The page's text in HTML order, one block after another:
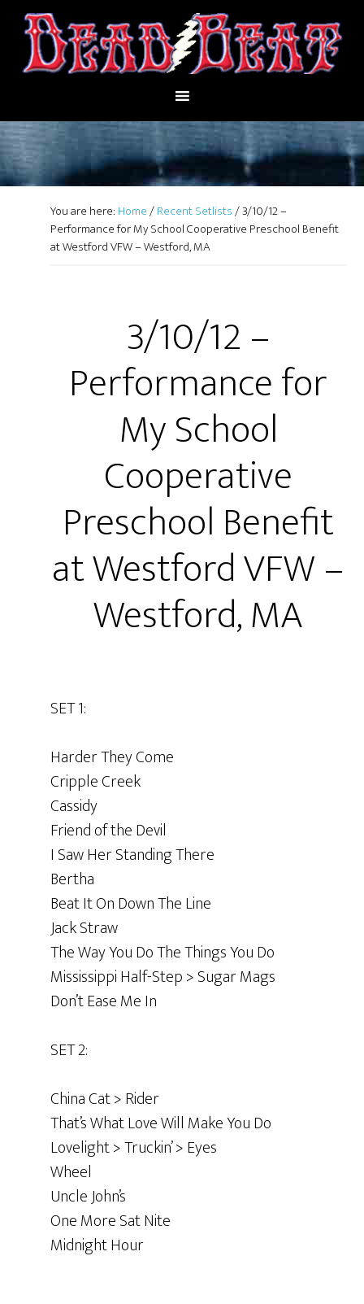
You are here: Home/Recent Setlists/3/10/12 –
Performance for My School Cooperative Preschool Benefit
at Westford VFW – Westford, MA
3/10/12 –
Performance for
My School
Cooperative
Preschool Benefit
at Westford VFW –
Westford, MA
SET 1:
Harder They Come
Cripple Creek
Cassidy
Friend of the Devil
I Saw Her Standing There
Bertha
Beat It On Down The Line
Jack Straw
The Way You Do The Things You Do
Mississippi Half-Step > Sugar Mags
Don’t Ease Me In
SET 2:
China Cat > Rider
That’s What Love Will Make You Do
Lovelight > Truckin’ > Eyes
Wheel
Uncle John’s
One More Sat Nite
Midnight Hour